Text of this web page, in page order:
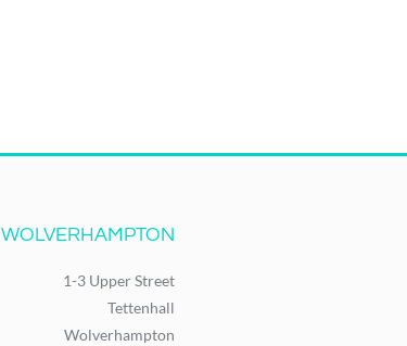
WOLVERHAMPTON
1-3 Upper Street
Tettenhall
Wolverhampton